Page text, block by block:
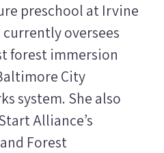
preschool at Irvine
oversees
forest immersion
City
system. She also
Alliance’s
Forest